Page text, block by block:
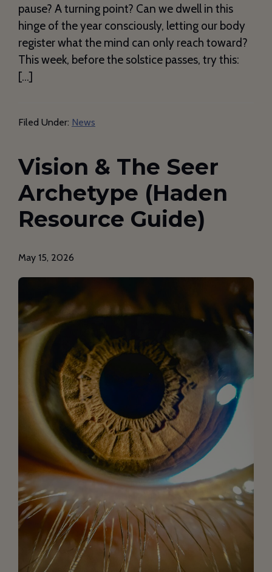
pause? A turning point? Can we dwell in this
hinge of the year consciously, letting our body
register what the mind can only reach toward?
This week, before the solstice passes, try this:
[…]
Filed Under: News
Vision & The Seer
Archetype (Haden
Resource Guide)
May 15, 2026